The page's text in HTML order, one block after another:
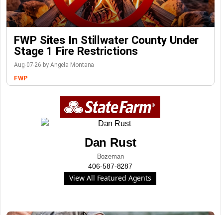
FWP Sites In Stillwater County Under
Stage 1 Fire Restrictions
Aug-07-26 by Angela Montana
FWP
Dan Rust
Bozeman
406-587-8287
View All Featured Agents